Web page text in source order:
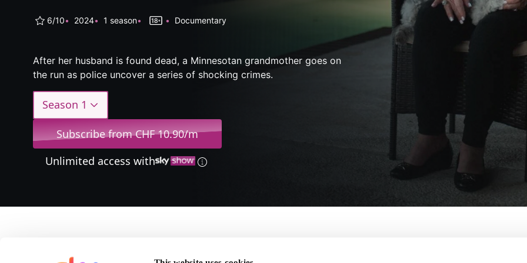
6/10 2024 1 season Documentary
After her husband is found dead, a Minnesotan grandmother goes on
the run as police uncover a series of shocking crimes.
Season 1
Subscribe from CHF 10.90/m
Unlimited access with